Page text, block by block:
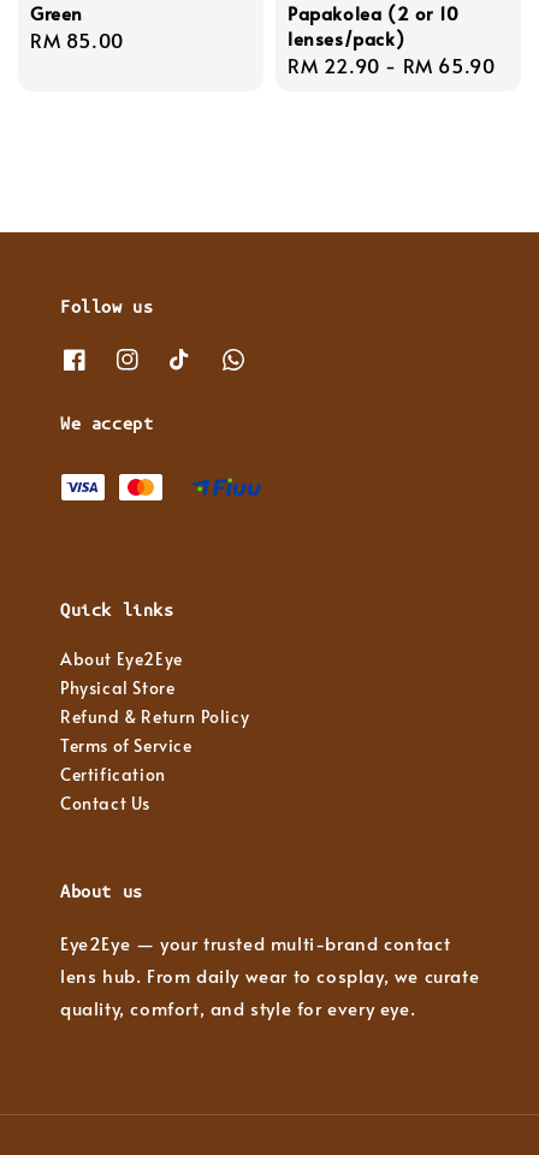
Green
Regular
RM 85.00
Papakolea (2 or 10
lenses/pack)
Regular
RM 22.90 - RM 65.90
Follow us
We accept
Quick links
About Eye2Eye
Physical Store
Refund & Return Policy
Terms of Service
Certification
Contact Us
About us
Eye2Eye — your trusted multi-brand contact
lens hub. From daily wear to cosplay, we curate
quality, comfort, and style for every eye.